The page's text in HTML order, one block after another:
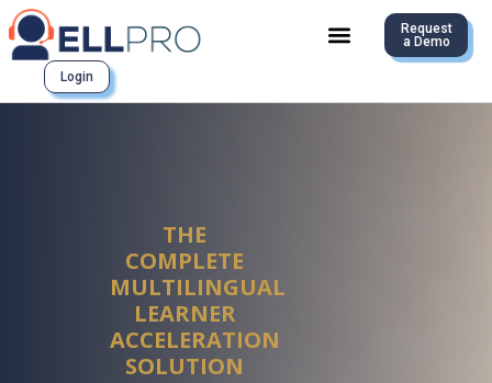
Request
a Demo
Login
THE
COMPLETE
MULTILINGUAL
LEARNER
ACCELERATION
SOLUTION